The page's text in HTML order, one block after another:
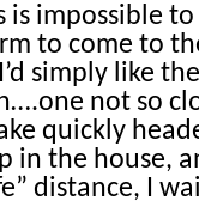
is impossible
to come to
simply like
not so
quickly
in the house,
distance, I